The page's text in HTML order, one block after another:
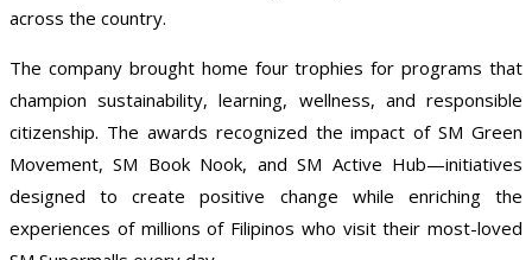
across the country.
The company brought home four trophies for programs that
champion sustainability, learning, wellness, and responsible
citizenship. The awards recognized the impact of SM Green
Movement, SM Book Nook, and SM Active Hub—initiatives
designed to create positive change while enriching the
experiences of millions of Filipinos who visit their most-loved